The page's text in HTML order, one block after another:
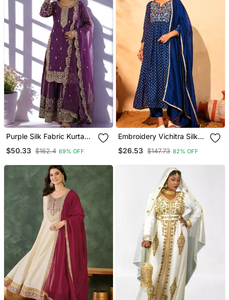
Purple Silk Fabric Kurta
Embroidered Work 3pc
$50.33 $162.4 69% OFF
Embroidery Vichitra Silk
Pant And Dupatta Set
$26.53 $147.73 82% OFF